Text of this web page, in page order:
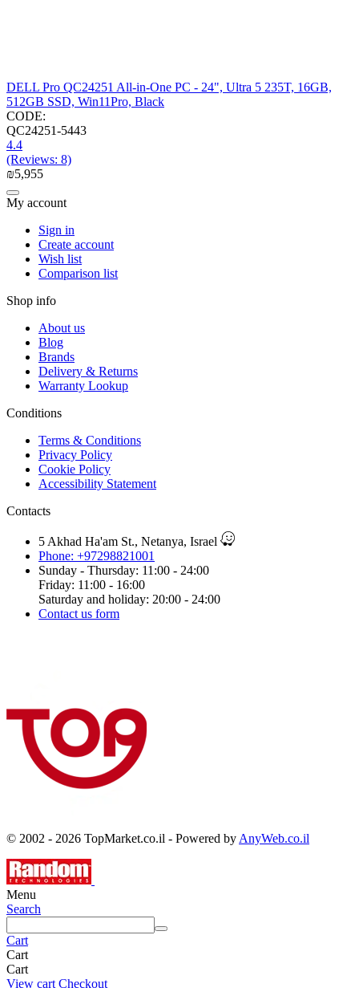
DELL Pro QC24251 All-in-One PC - 24", Ultra 5 235T, 16GB,
512GB SSD, Win11Pro, Black
CODE:
QC24251-5443
4.4
(Reviews: 8)
₪5,955
My account
Sign in
Create account
Wish list
Comparison list
Shop info
About us
Blog
Brands
Delivery & Returns
Warranty Lookup
Conditions
Terms & Conditions
Privacy Policy
Cookie Policy
Accessibility Statement
Contacts
5 Akhad Ha'am St., Netanya, Israel
Phone: +97298821001
Sunday - Thursday: 11:00 - 24:00
Friday: 11:00 - 16:00
Saturday and holiday: 20:00 - 24:00
Contact us form
© 2002 - 2026 TopMarket.co.il - Powered by AnyWeb.co.il
Menu
Search
Cart
Cart
Cart
View cart Checkout